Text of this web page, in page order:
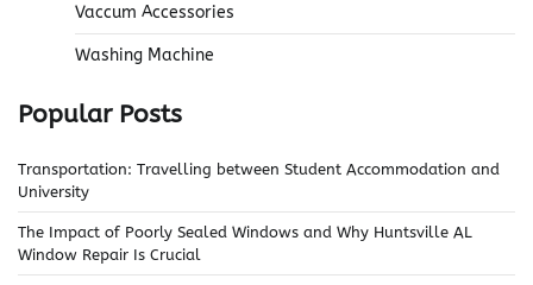
Vaccum Accessories
Washing Machine
Popular Posts
Transportation: Travelling between Student Accommodation and
University
The Impact of Poorly Sealed Windows and Why Huntsville AL
Window Repair Is Crucial